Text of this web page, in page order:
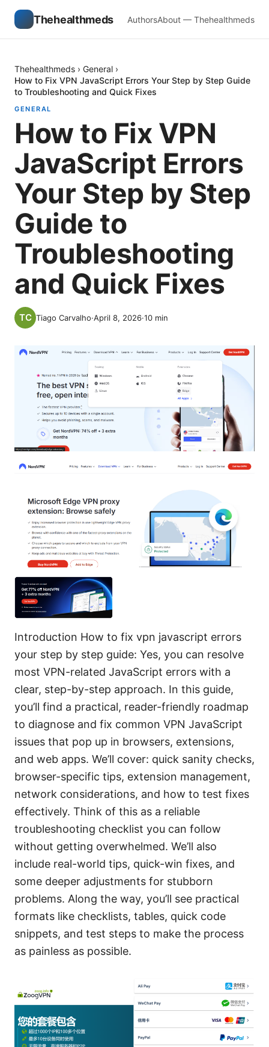
Thehealthmeds AuthorsAbout — Thehealthmeds
Thehealthmeds › General ›
How to Fix VPN JavaScript Errors Your Step by Step Guide
to Troubleshooting and Quick Fixes
GENERAL
How to Fix VPN
JavaScript Errors
Your Step by Step
Guide to
Troubleshooting
and Quick Fixes
Tiago Carvalho·April 8, 2026·10 min
Introduction How to fix vpn javascript errors
your step by step guide: Yes, you can resolve
most VPN-related JavaScript errors with a
clear, step-by-step approach. In this guide,
you’ll find a practical, reader-friendly roadmap
to diagnose and fix common VPN JavaScript
issues that pop up in browsers, extensions,
and web apps. We’ll cover: quick sanity checks,
browser-specific tips, extension management,
network considerations, and how to test fixes
effectively. Think of this as a reliable
troubleshooting checklist you can follow
without getting overwhelmed. We’ll also
include real-world tips, quick-win fixes, and
some deeper adjustments for stubborn
problems. Along the way, you’ll see practical
formats like checklists, tables, quick code
snippets, and test steps to make the process
as painless as possible.